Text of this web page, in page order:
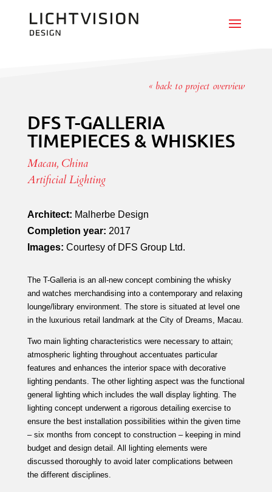
« back to project overview
DFS T-GALLERIA
TIMEPIECES & WHISKIES
Macau, China
Artificial Lighting
Architect: Malherbe Design
Completion year: 2017
Images: Courtesy of DFS Group Ltd.
The T-Galleria is an all-new concept combining the whisky
and watches merchandising into a contemporary and relaxing
lounge/library environment. The store is situated at level one
in the luxurious retail landmark at the City of Dreams, Macau.
Two main lighting characteristics were necessary to attain;
atmospheric lighting throughout accentuates particular
features and enhances the interior space with decorative
lighting pendants. The other lighting aspect was the functional
general lighting which includes the wall display lighting. The
lighting concept underwent a rigorous detailing exercise to
ensure the best installation possibilities within the given time
– six months from concept to construction – keeping in mind
budget and design detail. All lighting elements were
discussed thoroughly to avoid later complications between
the different disciplines.